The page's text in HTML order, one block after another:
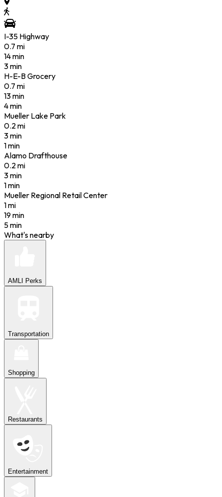
I-35 Highway
0.7 mi
14 min
3 min
H-E-B Grocery
0.7 mi
13 min
4 min
Mueller Lake Park
0.2 mi
3 min
1 min
Alamo Drafthouse
0.2 mi
3 min
1 min
Mueller Regional Retail Center
1mi
19 min
5 min
What's nearby
AMLI Perks
Transportation
Shopping
Restaurants
Entertainment